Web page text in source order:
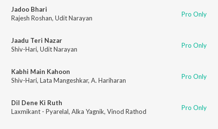
Jadoo Bhari
Rajesh Roshan, Udit Narayan Pro Only
Jaadu Teri Nazar
Shiv-Hari, Udit Narayan Pro Only
Kabhi Main Kahoon
Shiv-Hari, Lata Mangeshkar, A. Hariharan Pro Only
Dil Dene Ki Ruth
Laxmikant - Pyarelal, Alka Yagnik, Vinod Rathod Pro Only